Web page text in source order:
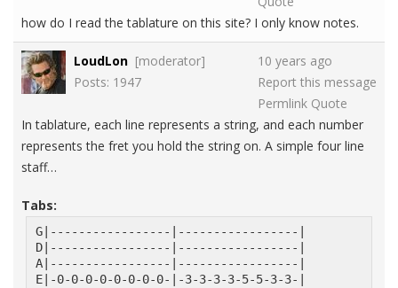
how do I read the tablature on this site? I only know notes.
LoudLon [moderator]
Posts: 1947
10 years ago
Report this message
Permlink Quote
In tablature, each line represents a string, and each number
represents the fret you hold the string on. A simple four line
staff…
Tabs:
G|-----------------|-----------------|
D|-----------------|-----------------|
A|-----------------|-----------------|
E|-0-0-0-0-0-0-0-0-|-3-3-3-3-5-5-3-3-|